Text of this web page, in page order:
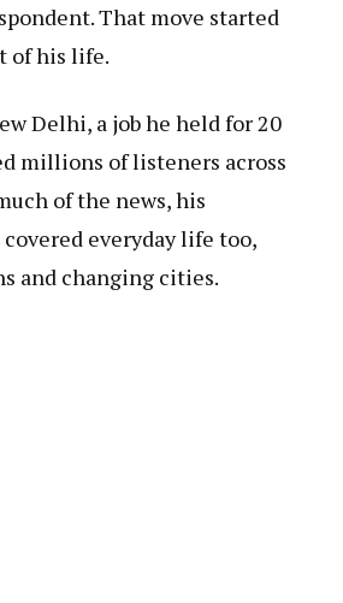
That move started
of his life.
Delhi, a job he held for 20
millions of listeners across
of the news, his
everyday life too,
and changing cities.